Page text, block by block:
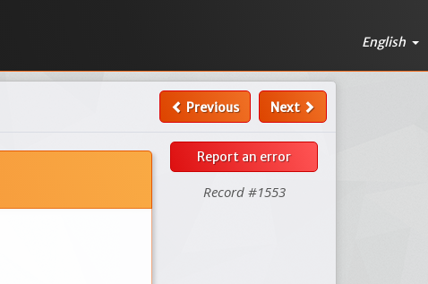
English
Previous Next
Report an error
Record #1553